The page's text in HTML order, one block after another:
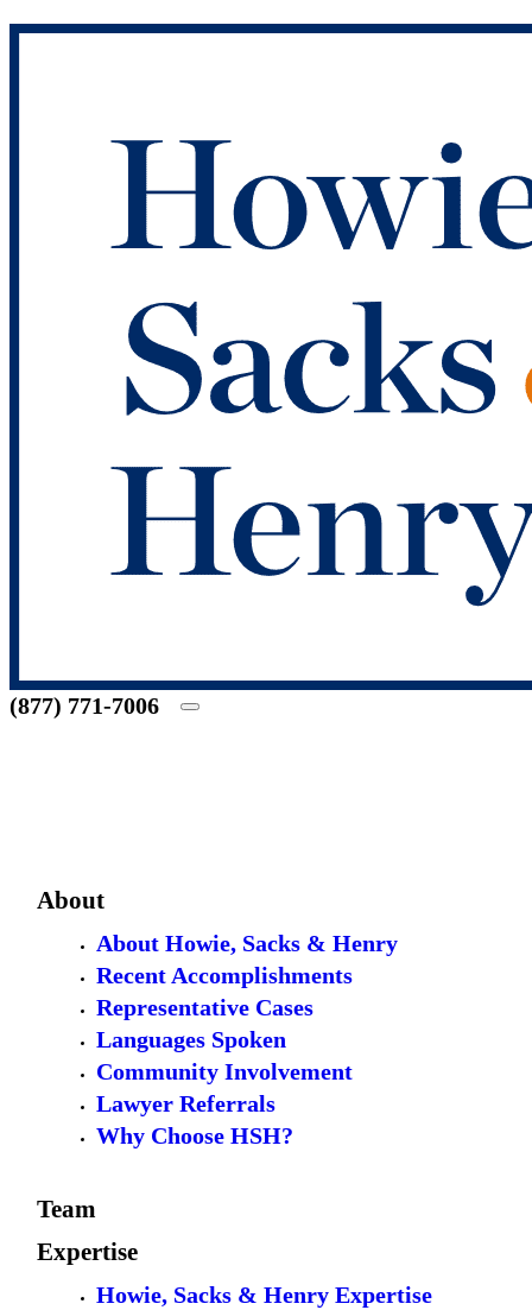
(877) 771-7006
About
About Howie, Sacks & Henry
Recent Accomplishments
Representative Cases
Languages Spoken
Community Involvement
Lawyer Referrals
Why Choose HSH?
Team
Expertise
Howie, Sacks & Henry Expertise